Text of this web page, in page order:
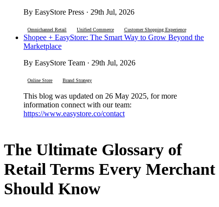
By EasyStore Press · 29th Jul, 2026
Omnichannel Retail Unified Commerce Customer Shopping Experience
Shopee + EasyStore: The Smart Way to Grow Beyond the
Marketplace
By EasyStore Team · 29th Jul, 2026
Online Store Brand Strategy
This blog was updated on 26 May 2025, for more
information connect with our team:
https://www.easystore.co/contact
The Ultimate Glossary of
Retail Terms Every Merchant
Should Know